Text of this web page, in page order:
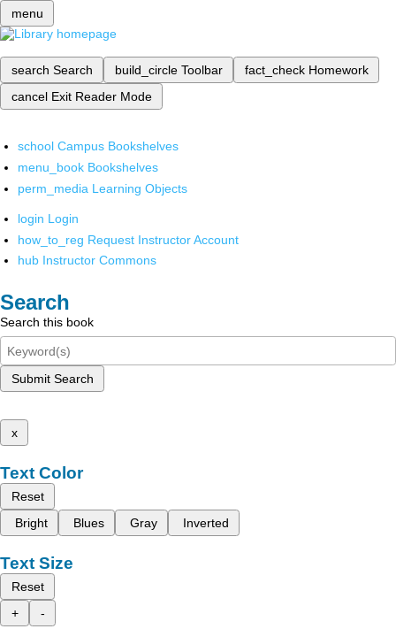
menu
search Search build_circle Toolbar fact_check Homework
cancel Exit Reader Mode
school Campus Bookshelves
menu_book Bookshelves
perm_media Learning Objects
login Login
how_to_reg Request Instructor Account
hub Instructor Commons
Search
Search this book
Submit Search
x
Text Color
Reset
Bright
Blues Gray Inverted
Text Size
Reset
+
-